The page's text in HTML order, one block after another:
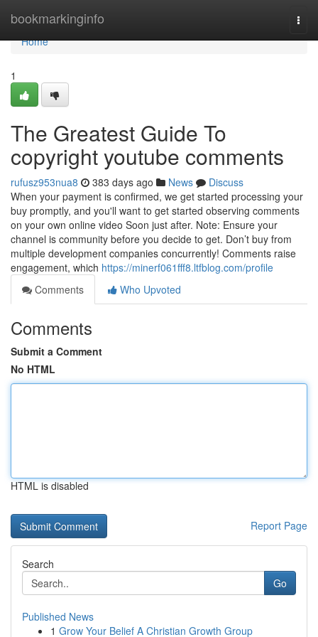
bookmarkinginfo
Home
Home
1
The Greatest Guide To
copyright youtube comments
rufusz953nua8 383 days ago News
Discuss
When your payment is confirmed, we get started processing your
buy promptly, and you'll want to get started observing comments
on your own online video Soon just after. Note: Ensure your
channel is community before you decide to get. Don’t buy from
multiple development companies concurrently! Comments raise
engagement, which https://minerf061fff8.ltfblog.com/profile
Comments
Who Upvoted
Comments
Submit a Comment
No HTML
HTML is disabled
Report Page
Search
Go
Published News
1 Grow Your Belief A Christian Growth Group